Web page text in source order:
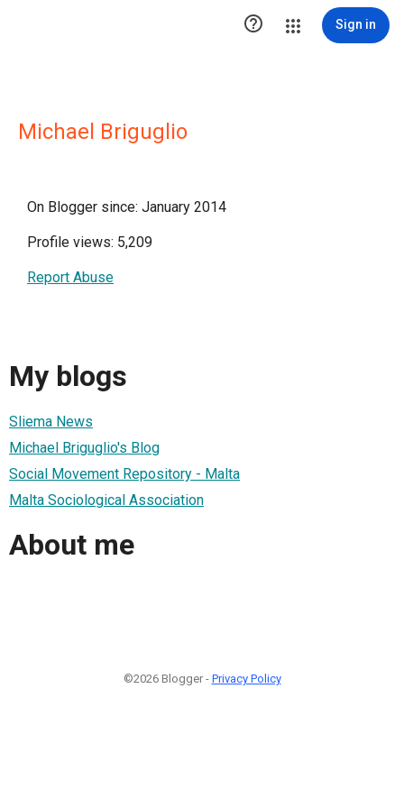
 Sign in
Michael Briguglio
On Blogger since: January 2014
Profile views: 5,209
Report Abuse
My blogs
Sliema News
Michael Briguglio's Blog
Social Movement Repository - Malta
Malta Sociological Association
About me
©2026 Blogger - Privacy Policy